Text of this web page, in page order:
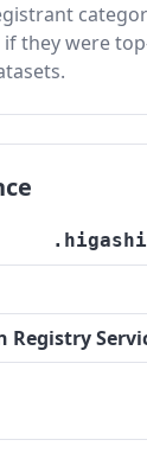
they were
Registry